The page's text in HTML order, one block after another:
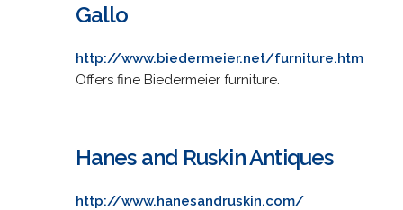
Gallo
http://www.biedermeier.net/furniture.htm
Offers fine Biedermeier furniture.
Hanes and Ruskin Antiques
http://www.hanesandruskin.com/